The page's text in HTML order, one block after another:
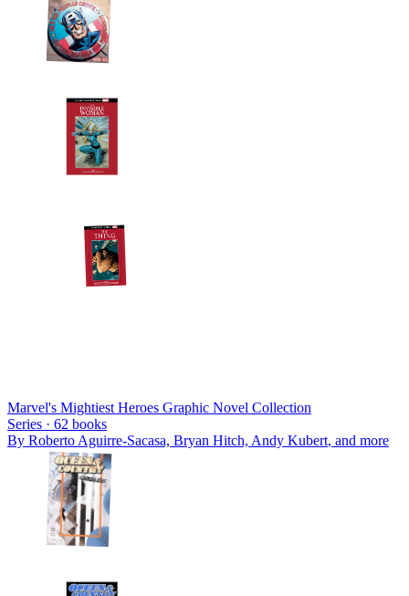
Marvel's Mightiest Heroes Graphic Novel Collection
Series · 62 books
By Roberto Aguirre-Sacasa, Bryan Hitch, Andy Kubert, and more